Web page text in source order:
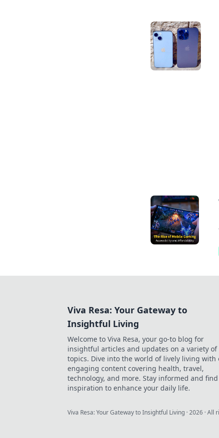
Viva Resa: Your Gateway to
Insightful Living
Welcome to Viva Resa, your go-to blog for
insightful articles and updates on a variety of
topics. Dive into the world of lively living with
engaging content covering health, travel,
technology, and more. Stay informed and find
inspiration to enhance your daily life.
Viva Resa: Your Gateway to Insightful Living ·2026 · All